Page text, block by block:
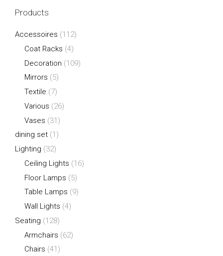
Products
Accessoires (112)
Coat Racks (4)
Decoration (109)
Mirrors (5)
Textile (7)
Various (26)
Vases (31)
dining set (1)
Lighting (32)
Ceiling Lights (16)
Floor Lamps (5)
Table Lamps (9)
Wall Lights (4)
Seating (128)
Armchairs (62)
Chairs (41)